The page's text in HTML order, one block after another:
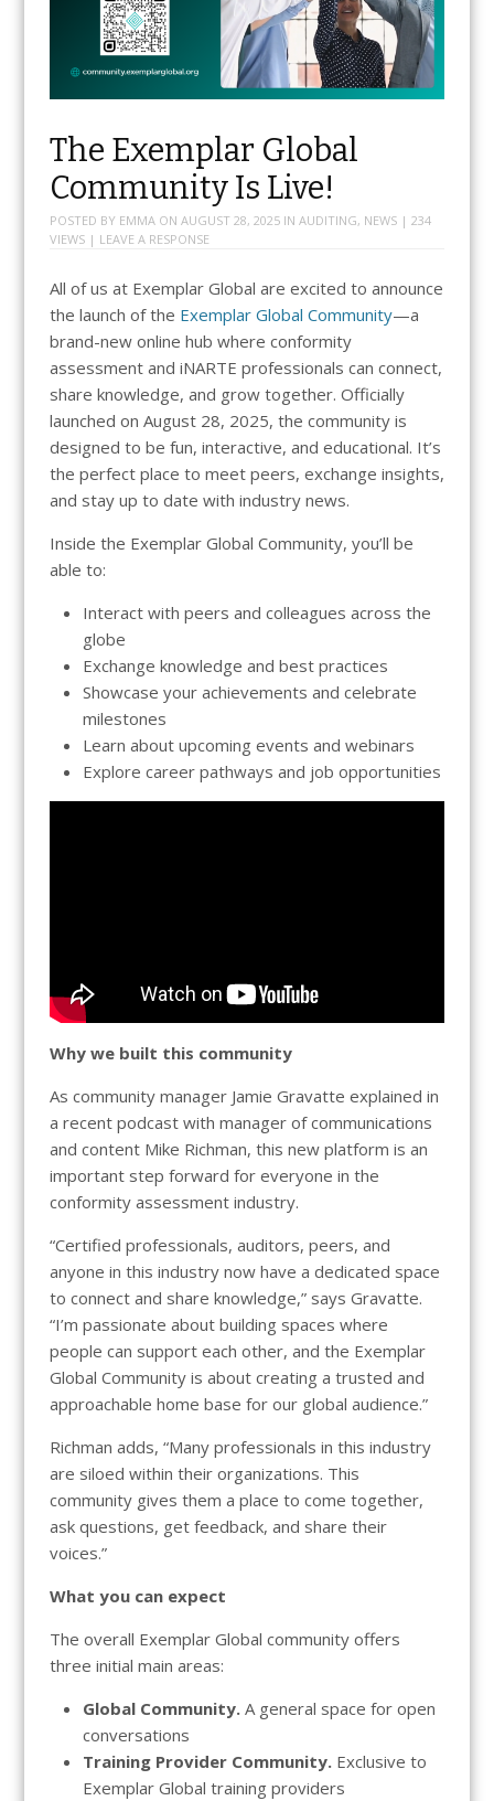
The Exemplar Global
Community Is Live!
POSTED BY EMMAON AUGUST 28, 2025IN AUDITING, NEWS| 234
VIEWS | LEAVE A RESPONSE
All of us at Exemplar Global are excited to announce
the launch of the Exemplar Global Community—a
brand-new online hub where conformity
assessment and iNARTE professionals can connect,
share knowledge, and grow together. Officially
launched on August 28, 2025, the community is
designed to be fun, interactive, and educational. It’s
the perfect place to meet peers, exchange insights,
and stay up to date with industry news.
Inside the Exemplar Global Community, you’ll be
able to:
Interact with peers and colleagues across the
globe
Exchange knowledge and best practices
Showcase your achievements and celebrate
milestones
Learn about upcoming events and webinars
Explore career pathways and job opportunities
Why we built this community
As community manager Jamie Gravatte explained in
a recent podcast with manager of communications
and content Mike Richman, this new platform is an
important step forward for everyone in the
conformity assessment industry.
“Certified professionals, auditors, peers, and
anyone in this industry now have a dedicated space
to connect and share knowledge,” says Gravatte.
“I’m passionate about building spaces where
people can support each other, and the Exemplar
Global Community is about creating a trusted and
approachable home base for our global audience.”
Richman adds, “Many professionals in this industry
are siloed within their organizations. This
community gives them a place to come together,
ask questions, get feedback, and share their
voices.”
What you can expect
The overall Exemplar Global community offers
three initial main areas:
Global Community.A general space for open
conversations
Training Provider Community.Exclusive to
Exemplar Global training providers